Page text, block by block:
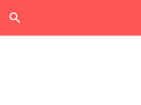
search